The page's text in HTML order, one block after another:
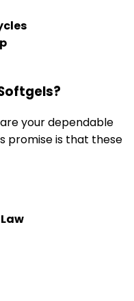
your dependable
promise is that these